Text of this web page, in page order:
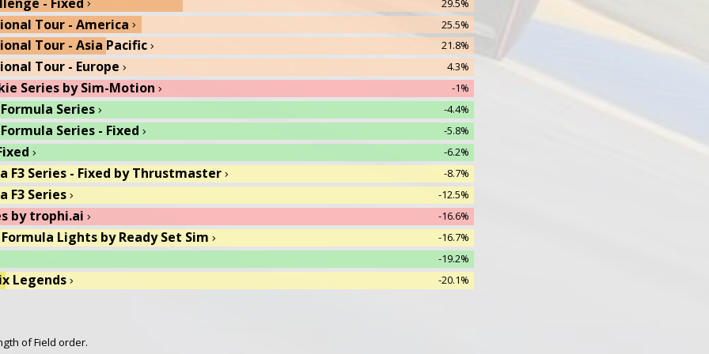
Pro 2000 Series 7.8% (1.0)
Legends chevron_right 6.0% (1.0)
chevron_right 1.9% (1.0)
Cup Grand Prix - Fixed 0.2% (1.0)
Cup Grand Prixchevron_right 0.3% (1.0)
of the Little Wings 0.0% (0.0)
chevron_right 0.0% (0.0)
chevron_right 0.0% (0.0)
chevron_right
Tour - America chevron_right 25.5%
Tour - Asia Pacific chevron_right 21.8%
Tour - Europe chevron_right 4.3%
Series by Sim-Motion chevron_right -1%
Series chevron_right -4.4%
Series - Fixed chevron_right -5.8%
chevron_right -6.2%
F3 Series - Fixed by Thrustmaster chevron_right -8.7%
F3 Series chevron_right -12.5%
by trophi.ai chevron_right -16.6%
Lights by Ready Set Sim chevron_right
-16.7%
-19.2%
Legends chevron_right -20.1%
Trophy by Thrustmaster
of Field order.